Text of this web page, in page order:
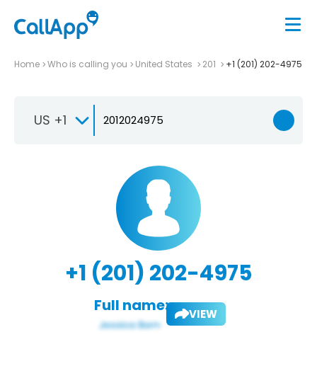
Home Who is calling you United States 201 +1 (201) 202-4975
US +1
+1 (201) 202-4975
Full name: VIEW